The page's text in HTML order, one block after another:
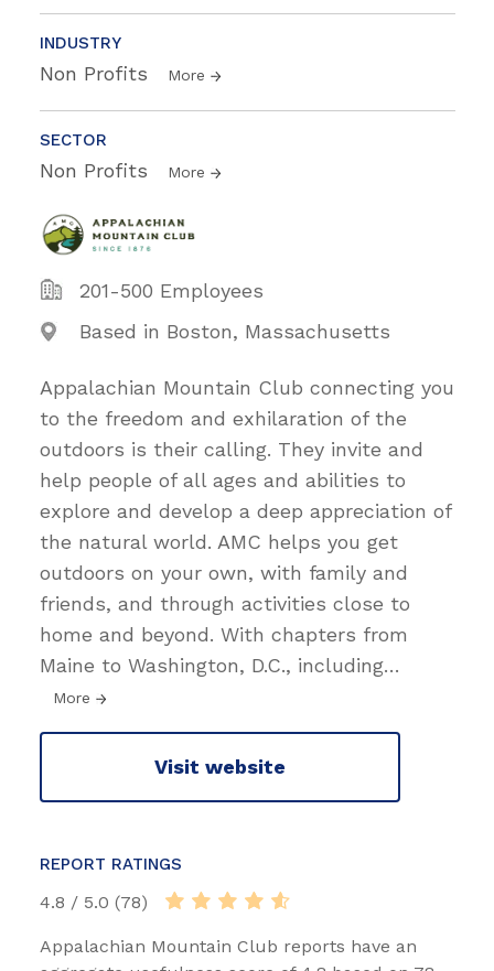
INDUSTRY
Non Profits More
SECTOR
Non Profits More
201-500 Employees
Based in Boston, Massachusetts
Appalachian Mountain Club connecting you
to the freedom and exhilaration of the
outdoors is their calling. They invite and
help people of all ages and abilities to
explore and develop a deep appreciation of
the natural world. AMC helps you get
outdoors on your own, with family and
friends, and through activities close to
home and beyond. With chapters from
Maine to Washington, D.C., including…
More
Visit website
REPORT RATINGS
4.8 / 5.0 (78)
Appalachian Mountain Club reports have an